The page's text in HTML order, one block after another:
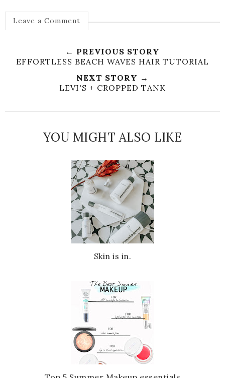
Leave a Comment
← PREVIOUS STORY
EFFORTLESS BEACH WAVES HAIR TUTORIAL
NEXT STORY →
LEVI'S + CROPPED TANK
YOU MIGHT ALSO LIKE
Skin is in.